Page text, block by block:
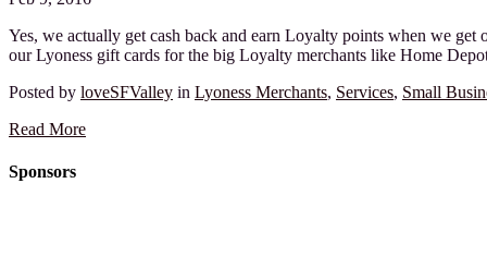
Yes, we actually get cash back and earn Loyalty points when we
our Lyoness gift cards for the big Loyalty merchants like Home
Posted by loveSFValley in Lyoness Merchants, Services, Small
Read More
Sponsors